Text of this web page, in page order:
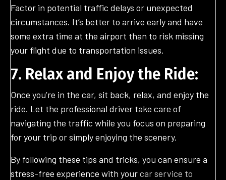
Factor in potential traffic delays or unexpected
circumstances. It’s better to arrive early and have
some extra time at the airport than to risk missing
your flight due to transportation issues.
7. Relax and Enjoy the Ride:
Once you’re in the car, sit back, relax, and enjoy the
ride. Let the professional driver take care of
navigating the traffic while you focus on preparing
for your trip or simply enjoying the scenery.
By following these tips and tricks, you can ensure a
stress-free experience with yourcar service to